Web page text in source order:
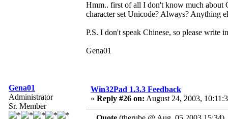
Hmm.. first of all I don't know much about
character set Unicode? Always? Anything
P.S. I don't speak Chinese, so please write
Gena01
Gena01
Administrator
Sr. Member
Win32Pad 1.3.3 Feedback
« Reply #26 on: August 24, 2003,